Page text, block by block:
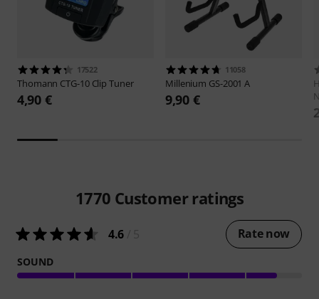
17522
Thomann CTG-10 Clip Tuner
4,90 €
11058
Millenium GS-2001 A
9,90 €
1770 Customer ratings
4.6 Rate now
SOUND